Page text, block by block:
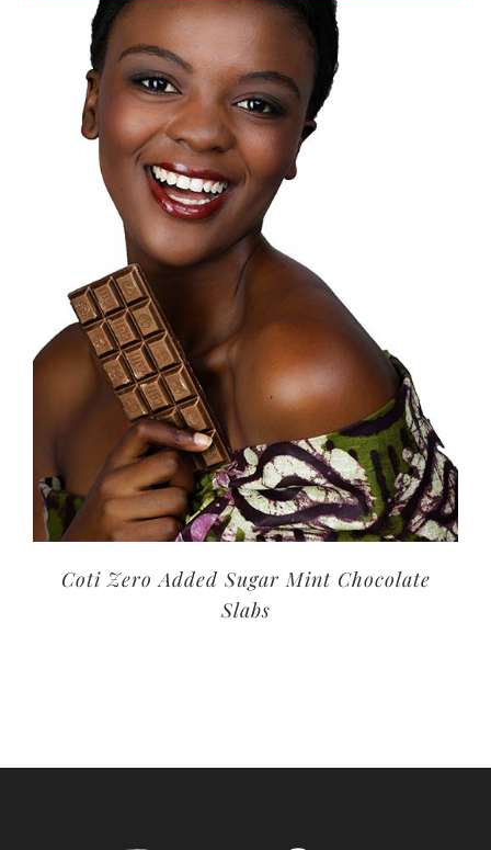
Coti Zero Added Sugar Mint Chocolate
Slabs